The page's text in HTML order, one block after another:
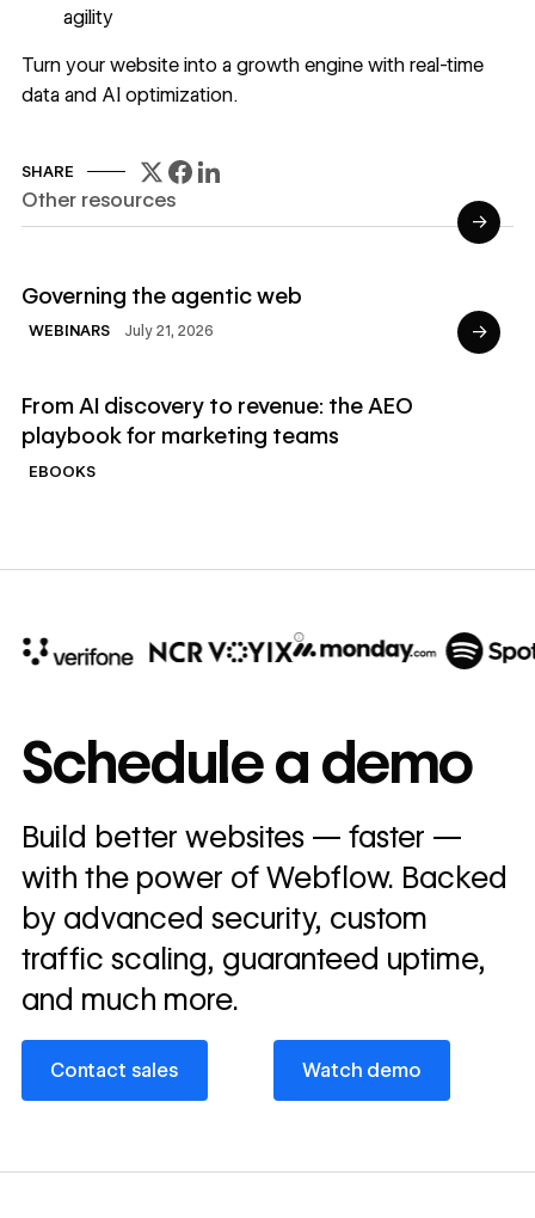
agility
Turn your website into a growth engine with real-time
data and AI optimization.
SHARE
Other resources
→
Governing the agentic web
WEBINARS July 21, 2026 →
From AI discovery to revenue: the AEO
playbook for marketing teams
EBOOKS
In cost savings
annually
Read
story
→
Schedule a demo
Build better websites — faster —
with the power of Webflow. Backed
by advanced security, custom
traffic scaling, guaranteed uptime,
and much more.
Contact sales
Contact sales
Watch demo
Watch demo